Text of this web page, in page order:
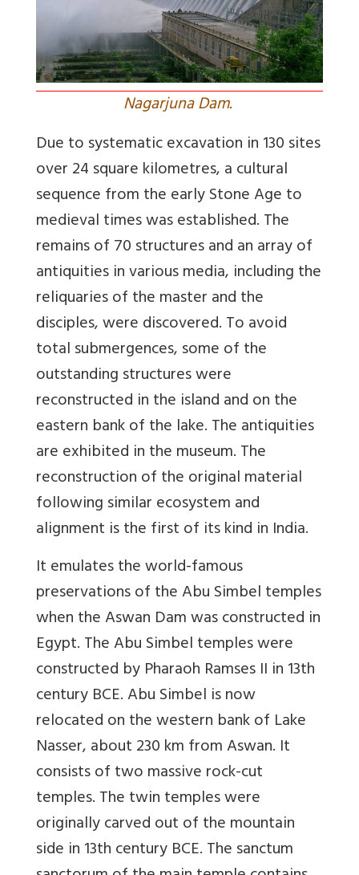
Nagarjuna Dam.
Due to systematic excavation in 130 sites
over 24 square kilometres, a cultural
sequence from the early Stone Age to
medieval times was established. The
remains of 70 structures and an array of
antiquities in various media, including the
reliquaries of the master and the
disciples, were discovered. To avoid
total submergences, some of the
outstanding structures were
reconstructed in the island and on the
eastern bank of the lake. The antiquities
are exhibited in the museum. The
reconstruction of the original material
following similar ecosystem and
alignment is the first of its kind in India.
It emulates the world-famous
preservations of the Abu Simbel temples
when the Aswan Dam was constructed in
Egypt. The Abu Simbel temples were
constructed by Pharaoh Ramses II in 13th
century BCE. Abu Simbel is now
relocated on the western bank of Lake
Nasser, about 230 km from Aswan. It
consists of two massive rock-cut
temples. The twin temples were
originally carved out of the mountain
side in 13th century BCE. The sanctum